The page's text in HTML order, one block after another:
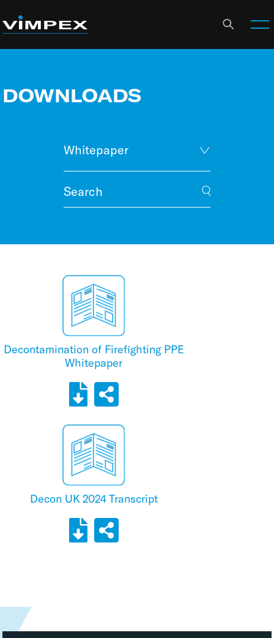
DOWNLOADS
Whitepaper
Decontamination of Firefighting PPE
Whitepaper
Decon UK 2024 Transcript